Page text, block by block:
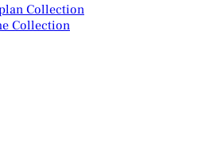
Collection
Collection